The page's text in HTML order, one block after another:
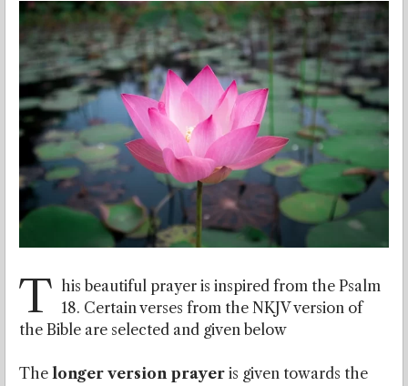
T his beautiful prayer is inspired from the Psalm
18. Certain verses from the NKJV version of
the Bible are selected and given below
The longer version prayer is given towards the